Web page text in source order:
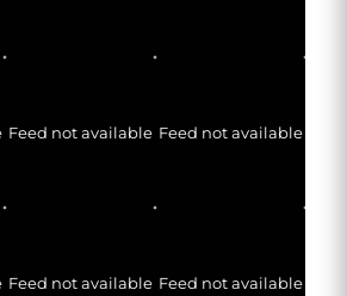
Feed not available Feed not available
Feed not available Feed not available